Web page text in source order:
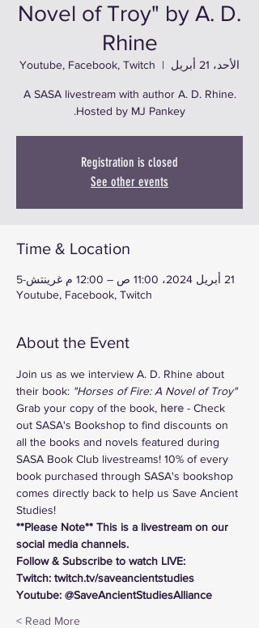
Novel of Troy" by A. D.
Rhine
الأحد، 21 أبريل
  |
Youtube, Facebook, Twitch
A SASA livestream with author A. D. Rhine.
Hosted by MJ Pankey.
Registration is closed
See other events
Time & Location
21 أبريل 2024، 11:00 ص – 12:00 م غرينتش-5
Youtube, Facebook, Twitch
About the Event
Join us as we interview A. D. Rhine about
their book: "Horses of Fire: A Novel of Troy"
Grab your copy of the book, here - Check
out SASA's Bookshop to find discounts on
all the books and novels featured during
SASA Book Club livestreams! 10% of every
book purchased through SASA's bookshop
comes directly back to help us Save Ancient
Studies!
**Please Note** This is a livestream on our
social media channels.
Follow & Subscribe to watch LIVE:
Twitch: twitch.tv/saveancientstudies
Youtube: @SaveAncientStudiesAlliance
Read More >